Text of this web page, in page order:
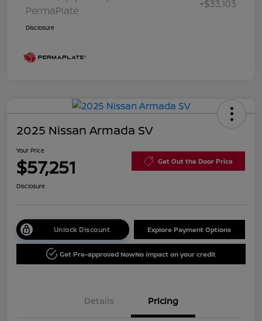
PermaPlate
+$33,103
Disclosure
2025 Nissan Armada SV
Your Price
$57,251 Get Out the Door Price
Disclosure
Unlock Discount Explore Payment Options
Get Pre-approved NowNo impact on your credit
Details Pricing